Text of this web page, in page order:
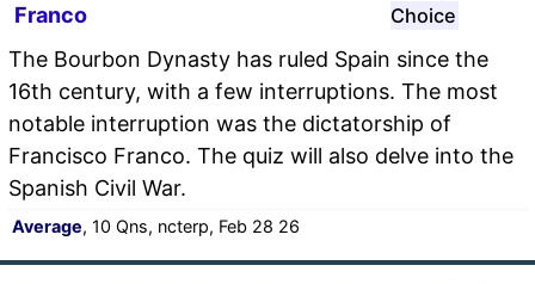
Franco
Choice
The Bourbon Dynasty has ruled Spain since the
16th century, with a few interruptions. The most
notable interruption was the dictatorship of
Francisco Franco. The quiz will also delve into the
Spanish Civil War.
Average, 10 Qns, ncterp, Feb 28 26